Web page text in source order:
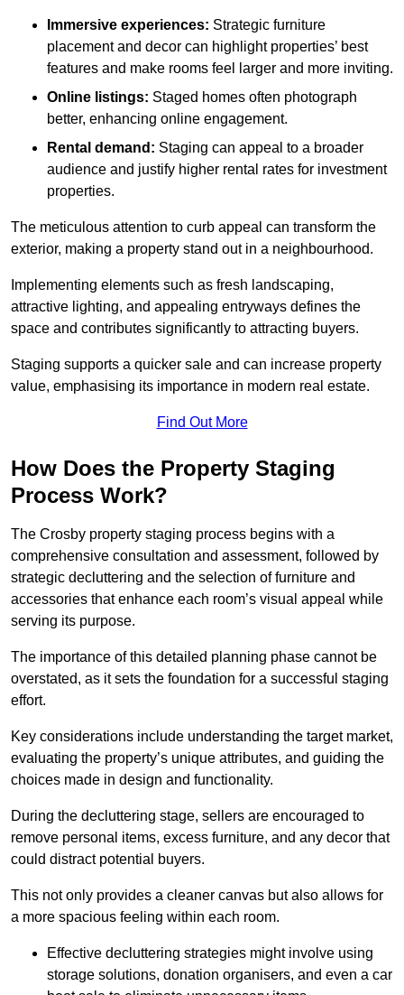
Immersive experiences: Strategic furniture
placement and decor can highlight properties’ best
features and make rooms feel larger and more inviting.
Online listings: Staged homes often photograph
better, enhancing online engagement.
Rental demand: Staging can appeal to a broader
audience and justify higher rental rates for investment
properties.
The meticulous attention to curb appeal can transform the
exterior, making a property stand out in a neighbourhood.
Implementing elements such as fresh landscaping,
attractive lighting, and appealing entryways defines the
space and contributes significantly to attracting buyers.
Staging supports a quicker sale and can increase property
value, emphasising its importance in modern real estate.
Find Out More
How Does the Property Staging
Process Work?
The Crosby property staging process begins with a
comprehensive consultation and assessment, followed by
strategic decluttering and the selection of furniture and
accessories that enhance each room’s visual appeal while
serving its purpose.
The importance of this detailed planning phase cannot be
overstated, as it sets the foundation for a successful staging
effort.
Key considerations include understanding the target market,
evaluating the property’s unique attributes, and guiding the
choices made in design and functionality.
During the decluttering stage, sellers are encouraged to
remove personal items, excess furniture, and any decor that
could distract potential buyers.
This not only provides a cleaner canvas but also allows for
a more spacious feeling within each room.
Effective decluttering strategies might involve using
storage solutions, donation organisers, and even a car